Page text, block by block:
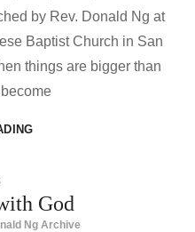
by Rev. Donald Ng at
Baptist Church in San
things are bigger than
GIANTS
God
Ng Archive